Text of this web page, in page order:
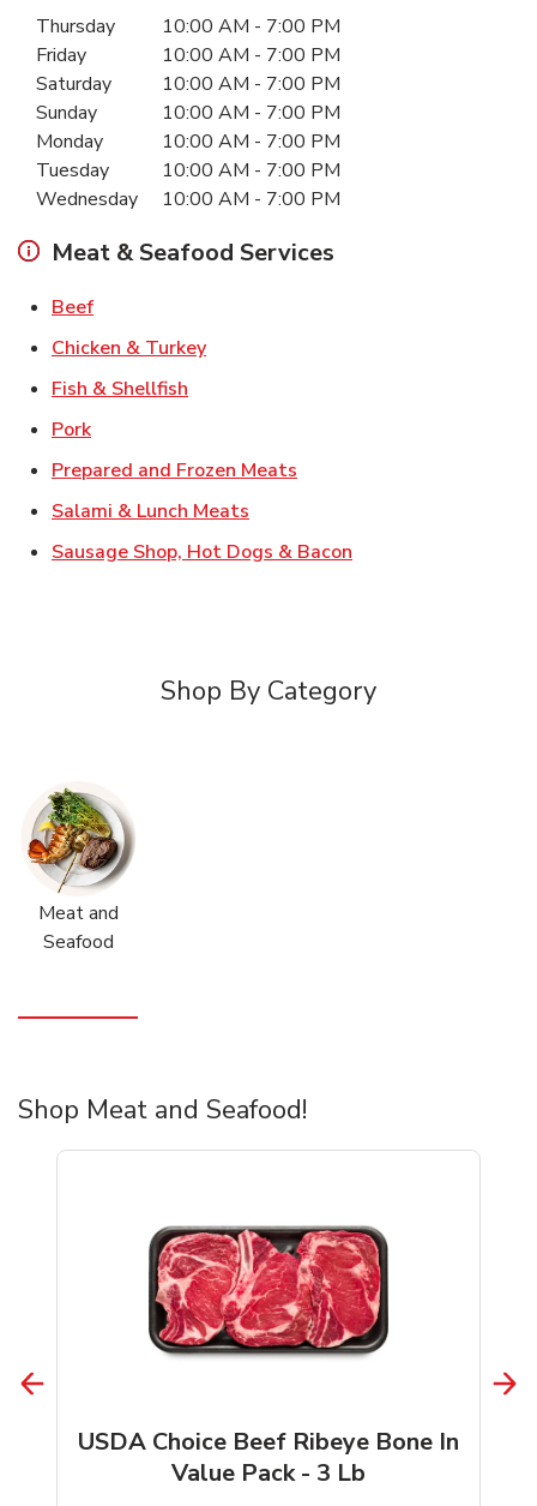
Day of the WeekHours
Thursday 10:00 AM - 7:00 PM
Friday
10:00 AM - 7:00 PM
Saturday
10:00 AM - 7:00 PM
Sunday
10:00 AM - 7:00 PM
Monday
10:00 AM - 7:00 PM
Tuesday
10:00 AM - 7:00 PM
Wednesday
10:00 AM - 7:00 PM
Meat & Seafood Services
BeefLink Opens in New Tab
Chicken & TurkeyLink Opens in New Tab
Fish & Shellfish
PorkLink Opens in New Tab
Prepared and Frozen Meats
Salami & Lunch Meats
Sausage Shop, Hot Dogs & Bacon
Shop By Category
Meat and
Seafood
Shop Meat and Seafood!
USDA Choice Beef Ribeye Bone In
Value Pack - 3 Lb